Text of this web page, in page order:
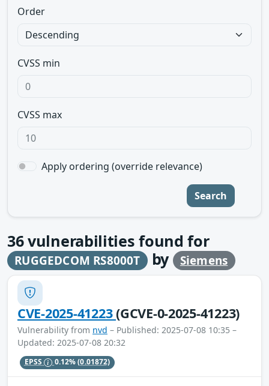
Order
CVSS min
CVSS max
Apply ordering (override relevance)
Search
36vulnerabilities found for
RUGGEDCOM RS8000T by Siemens
CVE-2025-41223(GCVE-0-2025-41223)
Vulnerability from nvd – Published: 2025-07-08 10:35 –
Updated: 2025-07-08 20:32
EPSS 0.12%(0.01872)